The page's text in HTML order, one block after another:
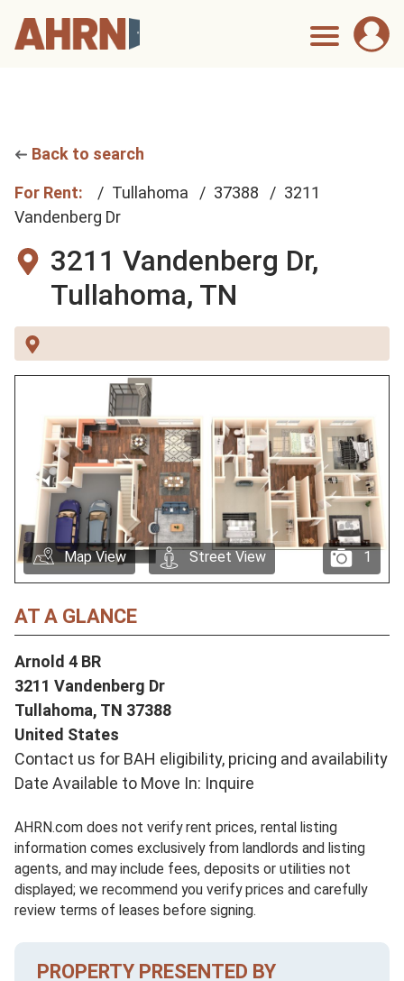
Back to search
For Rent: Tullahoma 37388
3211
Vandenberg Dr
3211 Vandenberg Dr,
Tullahoma, TN
1
Map View Street View
AT A GLANCE
Arnold 4 BR
3211 Vandenberg Dr
Tullahoma, TN 37388
United States
Contact us for BAH eligibility, pricing and availability
Date Available to Move In: Inquire
AHRN.com does not verify rent prices, rental listing
information comes exclusively from landlords and listing
agents, and may include fees, deposits or utilities not
displayed; we recommend you verify prices and carefully
review terms of leases before signing.
PROPERTY PRESENTED BY